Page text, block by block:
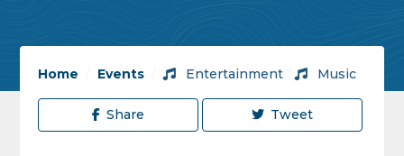
Home Events / Entertainment / Music
Share Tweet